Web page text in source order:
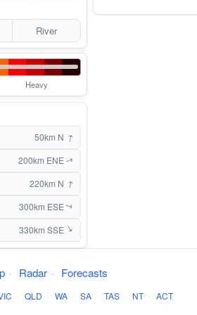
River
Heavy
50km N ↑
200km ENE ↑
220km N ↑
300km ESE↑
330km SSE ↑
· Radar · Forecasts
· QLD · WA · SA · TAS · NT · ACT